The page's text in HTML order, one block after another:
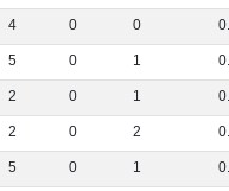
4 0 0 0.
5 0 1 0.
2 0 1 0.
2 0 2 0.
5 0 1 0.